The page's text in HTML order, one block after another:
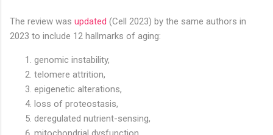
The review was updated (Cell 2023) by the same authors in
2023 to include 12 hallmarks of aging:
genomic instability,
telomere attrition,
epigenetic alterations,
loss of proteostasis,
deregulated nutrient-sensing,